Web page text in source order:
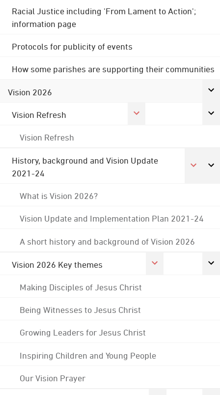
Racial Justice including 'From Lament to Action';
information page
Protocols for publicity of events
How some parishes are supporting their communities
Vision 2026
Vision Refresh
Vision Refresh
History, background and Vision Update
2021-24
What is Vision 2026?
Vision Update and Implementation Plan 2021-24
A short history and background of Vision 2026
Vision 2026 Key themes
Making Disciples of Jesus Christ
Being Witnesses to Jesus Christ
Growing Leaders for Jesus Christ
Inspiring Children and Young People
Our Vision Prayer